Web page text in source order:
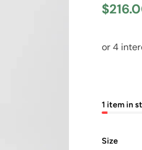
1 item in
Size